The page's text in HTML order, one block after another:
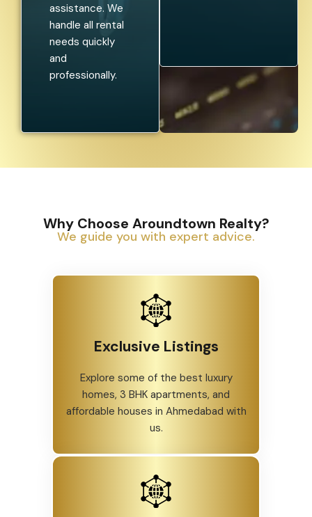
assistance. We
handle all rental
needs quickly
and
professionally.
Why Choose Aroundtown Realty?
We guide you with expert advice.
Exclusive Listings
Explore some of the best luxury
homes, 3 BHK apartments, and
affordable houses in Ahmedabad with
us.